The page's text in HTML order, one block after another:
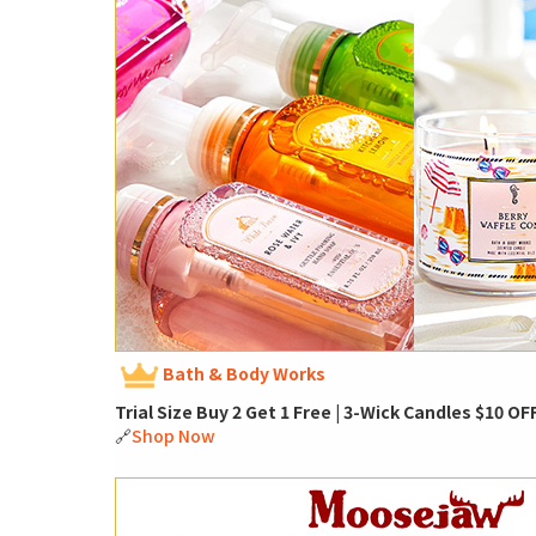
Bath & Body Works
Trial Size Buy 2 Get 1 Free | 3-Wick Candles $10
🔗Shop Now